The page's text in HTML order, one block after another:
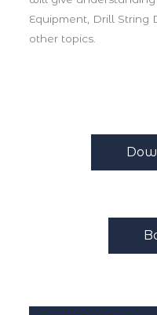
Equipment, Drill String
other topics.